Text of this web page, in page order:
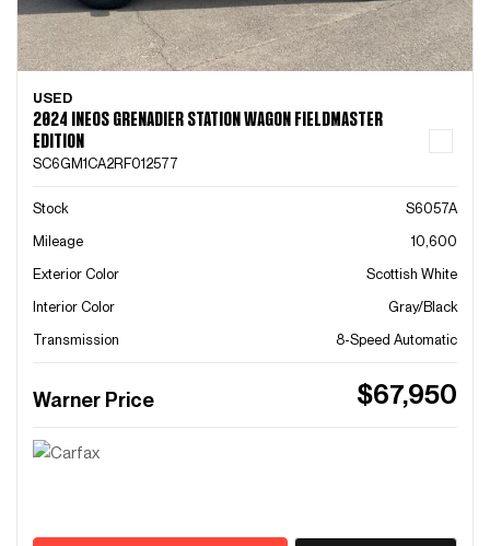
USED
2024 INEOS GRENADIER STATION WAGON FIELDMASTER
EDITION
SC6GM1CA2RF012577
Stock
S6057A
Mileage
10,600
Exterior Color
Scottish White
Interior Color
Gray/Black
Transmission
8-Speed Automatic
Warner Price $67,950